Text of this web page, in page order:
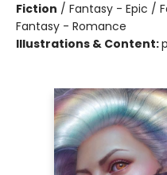
Fiction / Fantasy - Epic /
Fantasy - Romance
Illustrations & Content: